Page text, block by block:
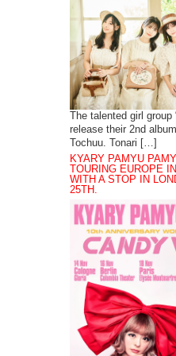
The talented girl group
release their 2nd
Tochuu. Tonari […]
KYARY PAMYU
TOURING EUROPE
WITH A STOP IN
25TH.